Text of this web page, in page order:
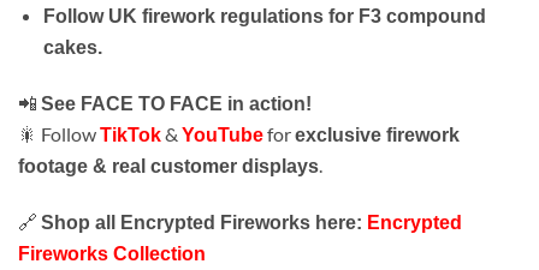
Follow UK firework regulations for F3 compound
cakes.
📲 See FACE TO FACE in action!
🎇 FollowTikTok& YouTubeforexclusive firework
footage & real customer displays.
🔗 Shop all Encrypted Fireworks here: Encrypted
Fireworks Collection